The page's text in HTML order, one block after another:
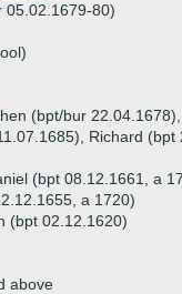
05.02.1679-80)
(bpt/bur
Richard
(bpt 08.12.1661, a
a 1720)
(bpt 02.12.1620)
above